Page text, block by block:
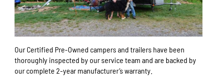
Our Certified Pre-Owned campers and trailers have been
thoroughly inspected by our service team and are backed by
our complete 2-year manufacturer’s warranty.